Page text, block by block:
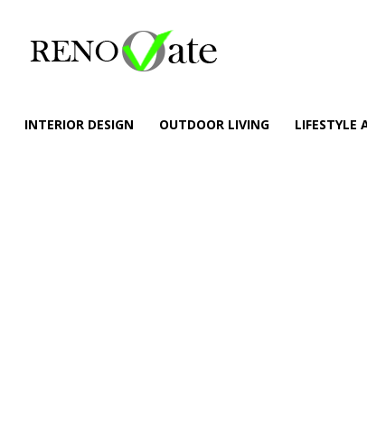
INTERIOR DESIGN OUTDOOR LIVING LIFESTYLE